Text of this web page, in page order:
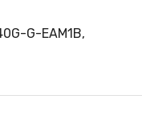
G-EAM1B,